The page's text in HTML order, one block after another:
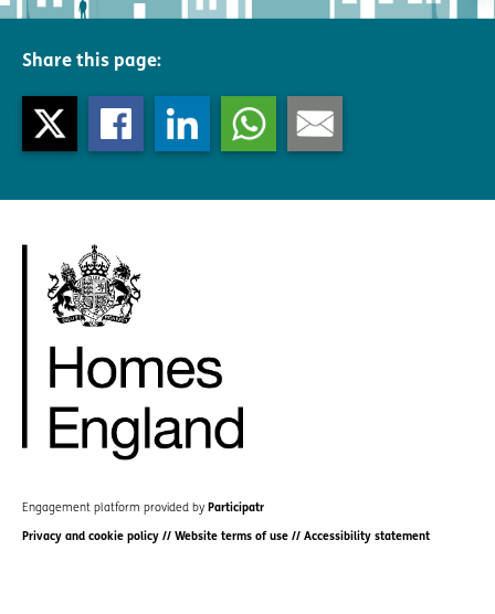
Share this page:
Engagement platform provided by Participatr
Privacy and cookie policy // Website terms of use // Accessibility statement